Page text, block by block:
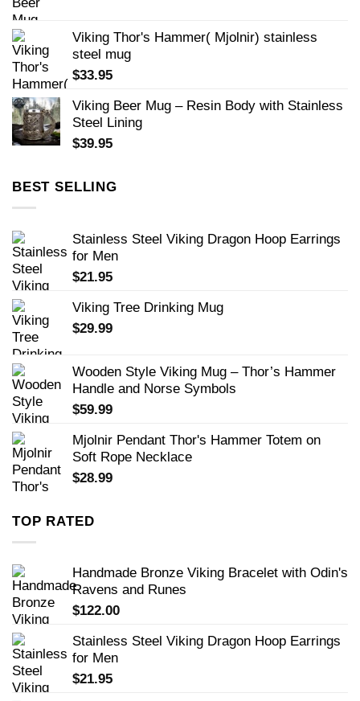
Viking Thor's Hammer( Mjolnir) stainless
steel mug
$33.95
Viking Beer Mug – Resin Body with Stainless
Steel Lining
$39.95
BEST SELLING
Stainless Steel Viking Dragon Hoop Earrings
for Men
$21.95
Viking Tree Drinking Mug
$29.99
Wooden Style Viking Mug – Thor’s Hammer
Handle and Norse Symbols
$59.99
Mjolnir Pendant Thor's Hammer Totem on
Soft Rope Necklace
$28.99
TOP RATED
Handmade Bronze Viking Bracelet with Odin's
Ravens and Runes
$122.00
Stainless Steel Viking Dragon Hoop Earrings
for Men
$21.95